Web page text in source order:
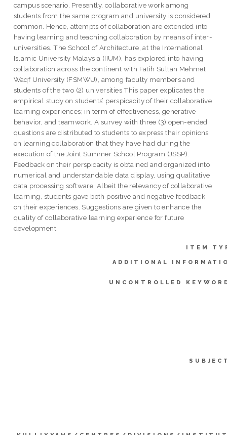
campus scenario. Presently, collaborative work among
students from the same program and university is considered
common. Hence, attempts of collaboration are extended into
having learning and teaching collaboration by means of inter-
universities. The School of Architecture, at the International
Islamic University Malaysia (IIUM), has explored into having
collaboration across the continent with Fatih Sultan Mehmet
Waqf University (FSMWU), among faculty members and
students of the two (2) universities This paper explicates the
empirical study on students’ perspicacity of their collaborative
learning experiences; in term of effectiveness, generative
behavior, and teamwork. A survey with three (3) open-ended
questions are distributed to students to express their opinions
on learning collaboration that they have had during the
execution of the Joint Summer School Program (JSSP).
Feedback on their perspicacity is obtained and organized into
numerical and understandable data display, using qualitative
data processing software. Albeit the relevancy of collaborative
learning, students gave both positive and negative feedback
on their experiences. Suggestions are given to enhance the
quality of collaborative learning experience for future
development.
ITEM
ADDITIONAL
UNCONTROLLED